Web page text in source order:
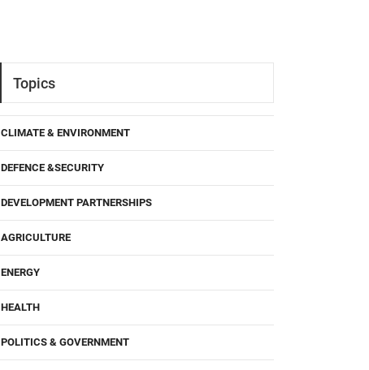
Topics
CLIMATE & ENVIRONMENT
DEFENCE &SECURITY
DEVELOPMENT PARTNERSHIPS
AGRICULTURE
ENERGY
HEALTH
POLITICS & GOVERNMENT